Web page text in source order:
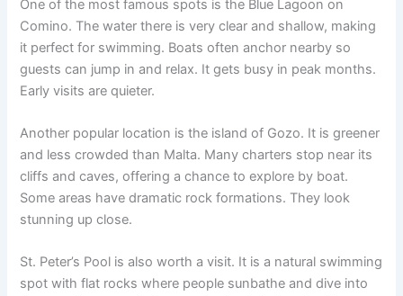
One of the most famous spots is the Blue Lagoon on
Comino. The water there is very clear and shallow, making
it perfect for swimming. Boats often anchor nearby so
guests can jump in and relax. It gets busy in peak months.
Early visits are quieter.
Another popular location is the island of Gozo. It is greener
and less crowded than Malta. Many charters stop near its
cliffs and caves, offering a chance to explore by boat.
Some areas have dramatic rock formations. They look
stunning up close.
St. Peter’s Pool is also worth a visit. It is a natural swimming
spot with flat rocks where people sunbathe and dive into